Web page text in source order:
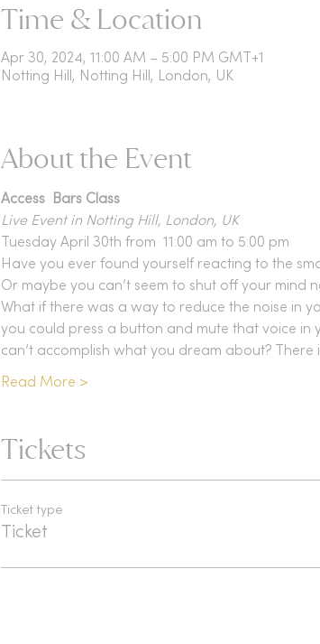
Time & Location
Apr 30, 2024, 11:00 AM – 5:00 PM GMT+1
Notting Hill, Notting Hill, London, UK
About the Event
Access  Bars Class
Live Event in Notting Hill, London, UK
Tuesday April 30th from  11:00 am to 5:00 pm
Have you ever found yourself reacting to the
Or maybe you can’t seem to shut off your mind
What if there was a way to reduce the noise in
you could press a button and mute that voice
can’t accomplish what you dream about? There
Read More >
Tickets
Ticket type
Ticket